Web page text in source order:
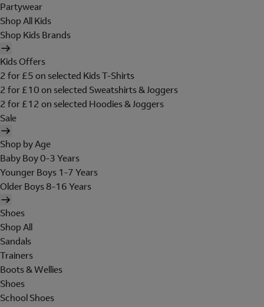
Partywear
Shop All Kids
Shop Kids Brands
Kids Offers
2 for £5 on selected Kids T-Shirts
2 for £10 on selected Sweatshirts & Joggers
2 for £12 on selected Hoodies & Joggers
Sale
Shop by Age
Baby Boy 0-3 Years
Younger Boys 1-7 Years
Older Boys 8-16 Years
Shoes
Shop All
Sandals
Trainers
Boots & Wellies
Shoes
School Shoes